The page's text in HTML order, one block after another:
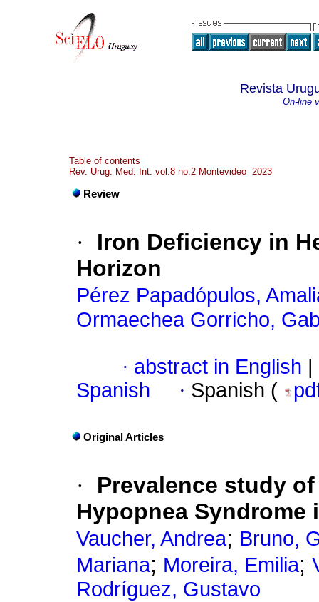
Revista
On-line
Table of contents
Rev. Urug. Med. Int. vol.8 no.2 Montevideo 2023
Review
·
Iron Deficiency in
Horizon
Pérez Papadópulos,
Ormaechea Gorricho,
· abstract in English
Spanish
· Spanish (
Original Articles
·
Prevalence study
Hypopnea Syndrome
Vaucher, Andrea; Bruno,
Mariana; Moreira, Emilia;
Rodríguez, Gustavo